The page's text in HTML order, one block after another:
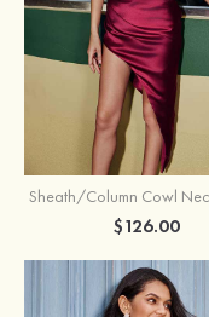
$126.00